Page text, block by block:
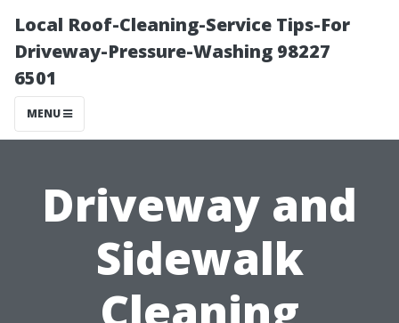
Local Roof-Cleaning-Service Tips-For
Driveway-Pressure-Washing 98227
6501
MENU
Driveway and
Sidewalk